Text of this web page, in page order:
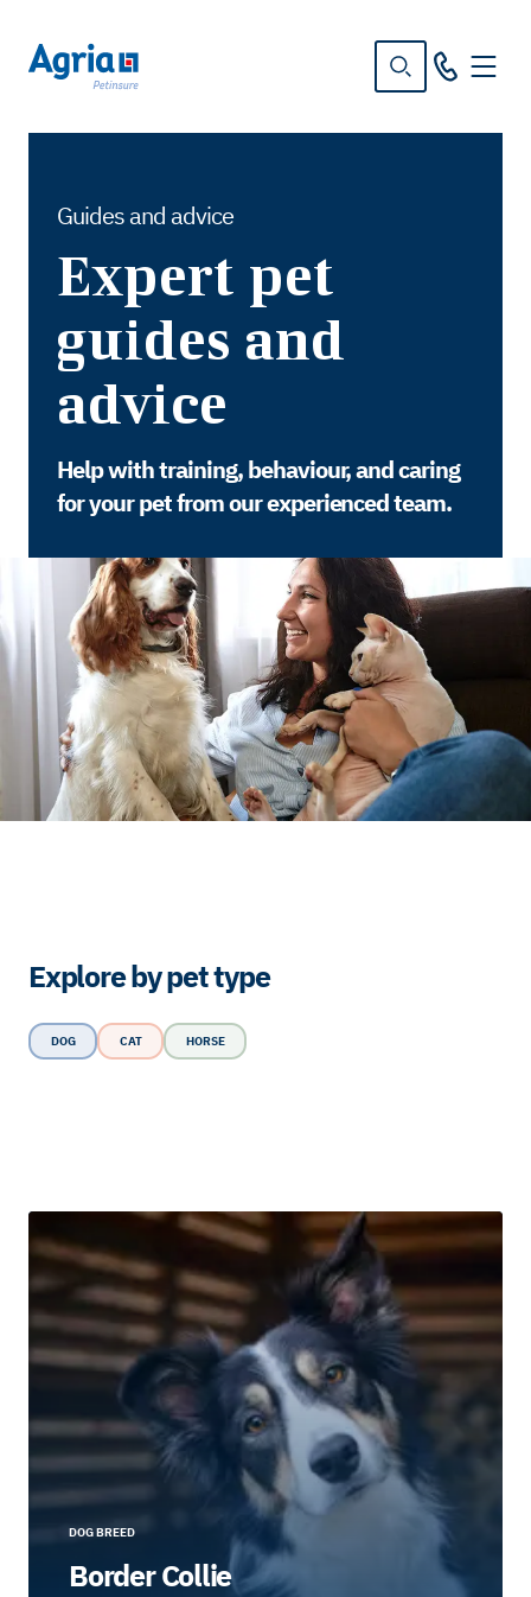
Guides and advice
Expert pet
guides and
advice
Help with training, behaviour, and caring
for your pet from our experienced team.
DOG BREED
Border Collie
Explore by pet type
DOG CAT HORSE